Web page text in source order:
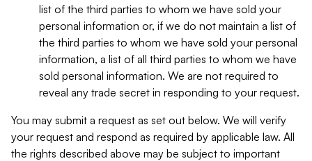
list of the third parties to whom we have sold your
personal information or, if we do not maintain a list of
the third parties to whom we have sold your personal
information, a list of all third parties to whom we have
sold personal information. We are not required to
reveal any trade secret in responding to your request.
You may submit a request as set out below. We will verify
your request and respond as required by applicable law. All
the rights described above may be subject to important